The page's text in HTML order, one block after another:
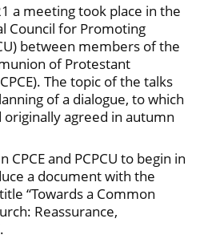
a meeting took place in the
Council for Promoting
between members of the
of Protestant
The topic of the talks
of a dialogue, to which
agreed in autumn
and PCPCU to begin in
a document with the
“Towards a Common
Reassurance,